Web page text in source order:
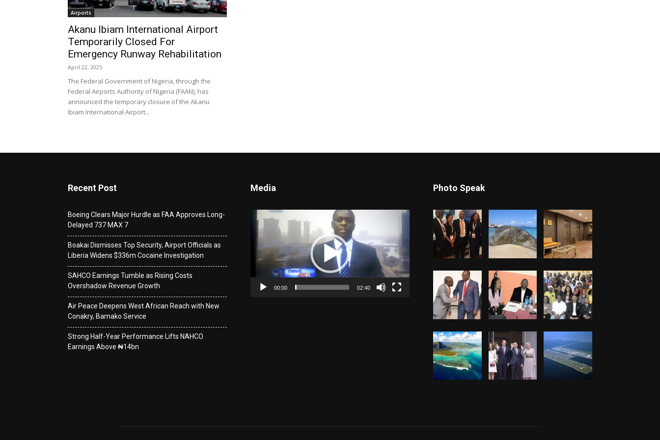
Airports
Akanu Ibiam International Airport
Temporarily Closed For
Emergency Runway Rehabilitation
April 22, 2025
The Federal Government of Nigeria, through the
Federal Airports Authority of Nigeria (FAAN), has
announced the temporary closure of the Akanu
Ibiam International Airport...
Recent Post
Boeing Clears Major Hurdle as FAA Approves Long-
Delayed 737 MAX 7
Boakai Dismisses Top Security, Airport Officials as
Liberia Widens $336m Cocaine Investigation
SAHCO Earnings Tumble as Rising Costs
Overshadow Revenue Growth
Air Peace Deepens West African Reach with New
Conakry, Bamako Service
Strong Half-Year Performance Lifts NAHCO
Earnings Above ₦14bn
Media
Player
00:00 02:40
Photo Speak